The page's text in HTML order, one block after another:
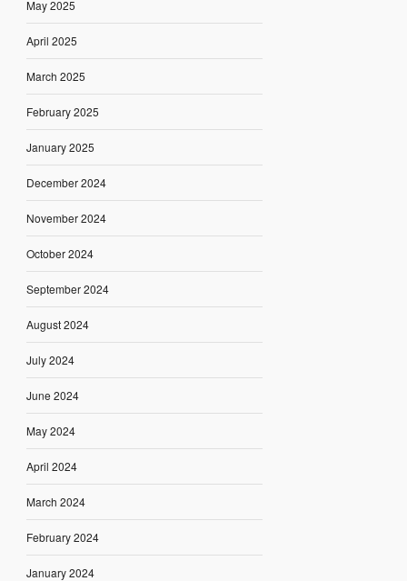
May 2025
April 2025
March 2025
February 2025
January 2025
December 2024
November 2024
October 2024
September 2024
August 2024
July 2024
June 2024
May 2024
April 2024
March 2024
February 2024
January 2024